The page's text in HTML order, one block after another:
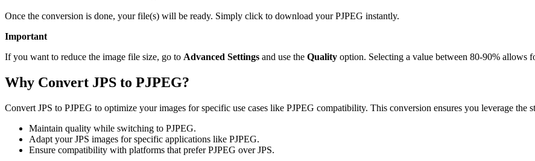
Once the conversion is done, your file(s) will be ready. Simply click to download your PJPEG instantly.
Important
If you want to reduce the image file size, go to Advanced Settings and use the Quality option. Selecting a value between 80-90% allows
Why Convert JPS to PJPEG?
Convert JPS to PJPEG to optimize your images for specific use cases like PJPEG compatibility. This conversion ensures you leverage the
Maintain quality while switching to PJPEG.
Adapt your JPS images for specific applications like PJPEG.
Ensure compatibility with platforms that prefer PJPEG over JPS.